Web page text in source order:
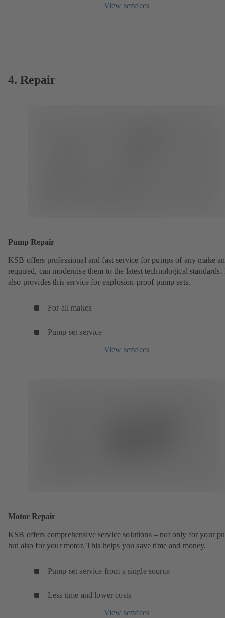
View services
4. Repair
Pump Repair
KSB offers professional and fast service for pumps of any make
required, can modernise them to the latest technological
also provides this service for explosion-proof pump sets.
For all makes
Pump set service
View services
Motor Repair
KSB offers comprehensive service solutions – not only for your
but also for your motor. This helps you save time and money.
Pump set service from a single source
Less time and lower costs
View services